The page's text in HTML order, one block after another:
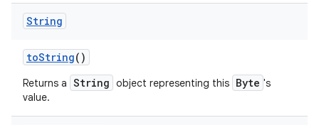
String
toString()
Returns a String object representing this Byte 's
value.